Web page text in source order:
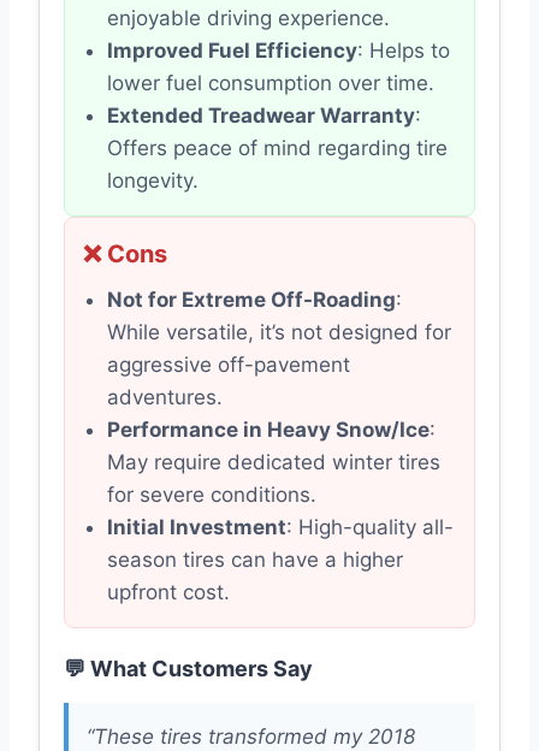
enjoyable driving experience.
Improved Fuel Efficiency: Helps to
lower fuel consumption over time.
Extended Treadwear Warranty:
Offers peace of mind regarding tire
longevity.
❌ Cons
Not for Extreme Off-Roading:
While versatile, it’s not designed for
aggressive off-pavement
adventures.
Performance in Heavy Snow/Ice:
May require dedicated winter tires
for severe conditions.
Initial Investment: High-quality all-
season tires can have a higher
upfront cost.
💬 What Customers Say
“These tires transformed my 2018